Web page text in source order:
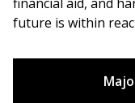
future is within